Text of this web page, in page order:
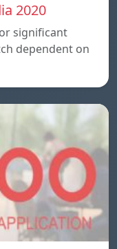
2020
significant
dependent on